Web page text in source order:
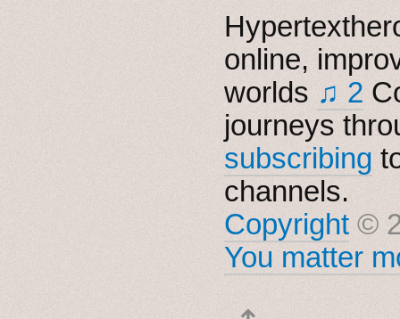
online,
worlds ♫ 2
journeys
subscribing
channels.
Copyright ©
You matter